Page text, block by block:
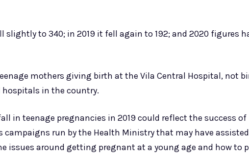
slightly to 340; in 2019 it fell again to 192; and 2020 figures
mothers giving birth at the Vila Central Hospital, not
in the country.
in teenage pregnancies in 2019 could reflect the success of
campaigns run by the Health Ministry that may have
issues around getting pregnant at a young age and how to